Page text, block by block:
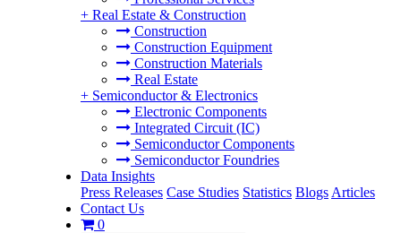
+ Real Estate & Construction
Construction
Construction Equipment
Construction Materials
Real Estate
+ Semiconductor & Electronics
Electronic Components
Integrated Circuit (IC)
Semiconductor Components
Semiconductor Foundries
Data Insights
Press Releases Case Studies Statistics Blogs Articles
Contact Us
0